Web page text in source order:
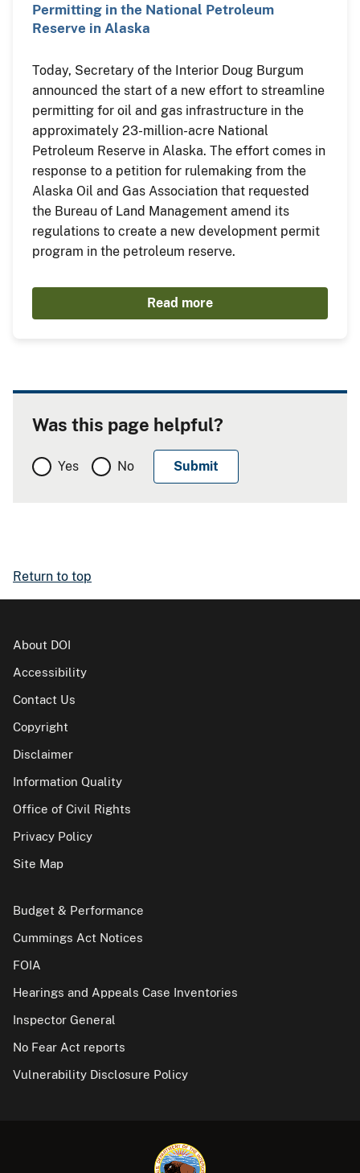
Permitting in the National Petroleum
Reserve in Alaska
Today, Secretary of the Interior Doug Burgum
announced the start of a new effort to streamline
permitting for oil and gas infrastructure in the
approximately 23-million-acre National
Petroleum Reserve in Alaska. The effort comes in
response to a petition for rulemaking from the
Alaska Oil and Gas Association that requested
the Bureau of Land Management amend its
regulations to create a new development permit
program in the petroleum reserve.
Read more
Was this page helpful?
Yes No
Return to top
About DOI
Accessibility
Contact Us
Copyright
Disclaimer
Information Quality
Office of Civil Rights
Privacy Policy
Site Map
Budget & Performance
Cummings Act Notices
FOIA
Hearings and Appeals Case Inventories
Inspector General
No Fear Act reports
Vulnerability Disclosure Policy